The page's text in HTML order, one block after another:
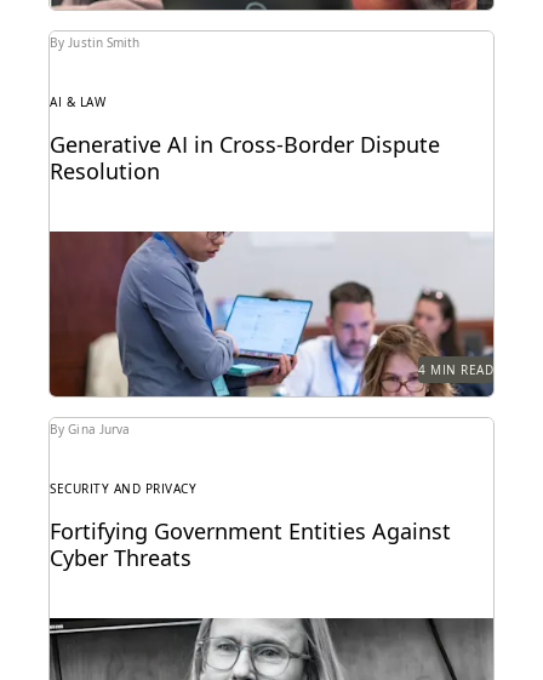
By Justin Smith
AI & LAW
Generative AI in Cross-Border Dispute
Resolution
Cross-border disputes pose unique challenges for
legal professionals. Can GenAI help?
4 MIN READ
By Gina Jurva
SECURITY AND PRIVACY
Fortifying Government Entities Against
Cyber Threats
Elizabeth Roper on protecting government agencies
from cyberattacks -- and how to respond if they
occur.